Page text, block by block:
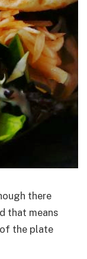
there
that means
the plate